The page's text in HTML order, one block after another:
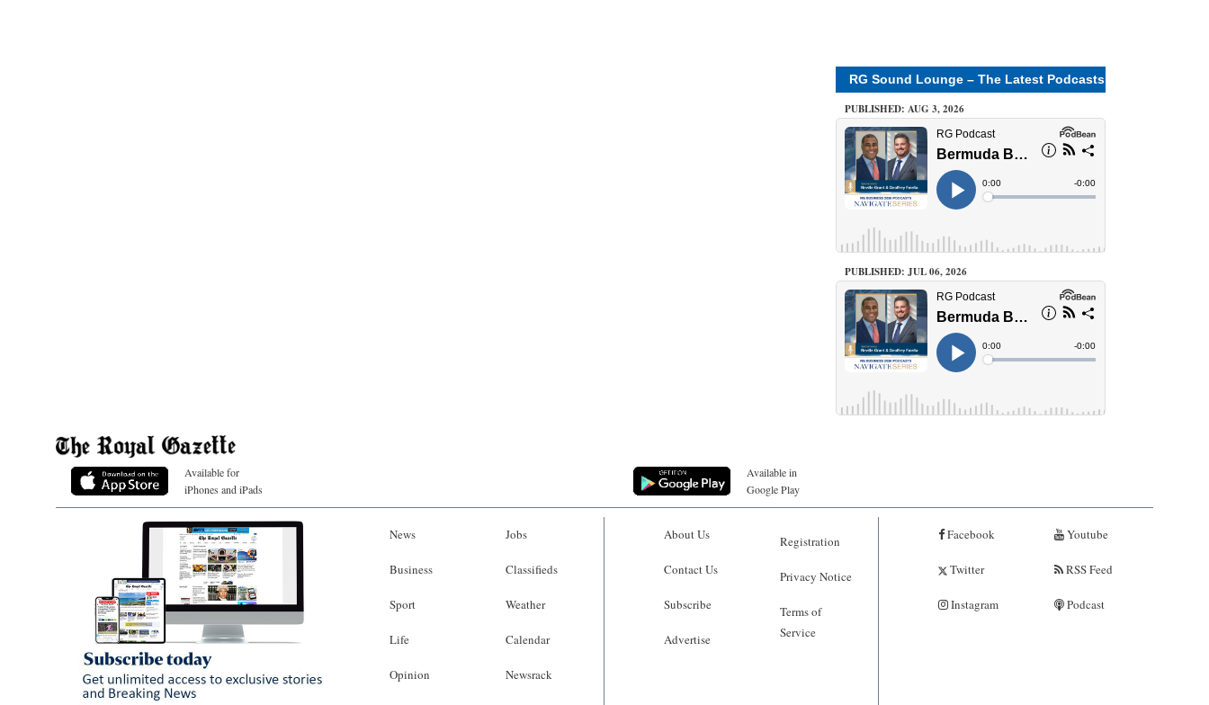
RG Sound Lounge – The Latest Podcasts
PUBLISHED: AUG 3, 2026
PUBLISHED: JUL 06, 2026
Available for
iPhones and iPads
Available in
Google Play
News
Business
Sport
Life
Opinion
Jobs
Classifieds
Weather
Calendar
Newsrack
About Us
Contact Us
Subscribe
Advertise
Registration
Privacy Notice
Terms of
Service
Facebook
Twitter
Instagram
Youtube
RSS Feed
Podcast